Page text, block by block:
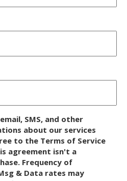
SMS, and other
about our services
to the Terms of Service
agreement isn't a
Frequency of
& Data rates may